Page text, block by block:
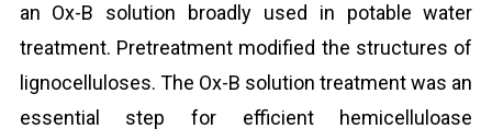
an Ox-B solution broadly used in potable water
treatment. Pretreatment modified the structures of
lignocelluloses. The Ox-B solution treatment was an
essential step for efficient hemicelluloase